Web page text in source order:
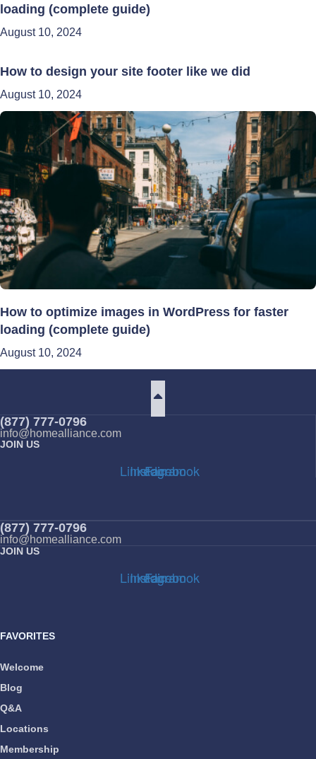
loading (complete guide)
August 10, 2024
How to design your site footer like we did
August 10, 2024
How to optimize images in WordPress for faster
loading (complete guide)
August 10, 2024
(877) 777-0796
info@homealliance.com
JOIN US
Linkedin
Instagram
Facebook
(877) 777-0796
info@homealliance.com
JOIN US
Linkedin
Instagram
Facebook
FAVORITES
Welcome
Blog
Q&A
Locations
Membership